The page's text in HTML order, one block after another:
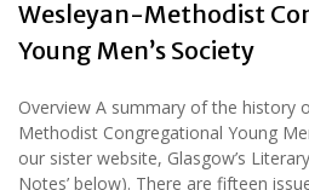
Wesleyan-Methodist
Young Men’s Society
Overview A summary of the history
Methodist Congregational Young
our sister website, Glasgow’s
Notes’ below). There are fifteen